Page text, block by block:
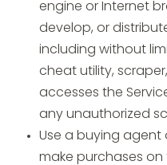
engine or Internet
develop, or
including without
cheat utility,
accesses the
any unauthorized
Use a buying
make purchases on